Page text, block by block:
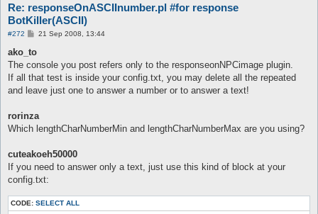
Re: responseOnASCIInumber.pl #for response
BotKiller(ASCII)
#272
P
s
21 Sep 2008, 13:44
ako_to
The console you post refers only to the responseonNPCimage plugin.
If all that test is inside your config.txt, you may delete all the repeated
and leave just one to answer a number or to answer a text!
rorinza
Which lengthCharNumberMin and lengthCharNumberMax are you using?
cuteakoeh50000
If you need to answer only a text, just use this kind of block at your
config.txt:
CODE: SELECT ALL